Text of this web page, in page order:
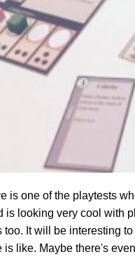
is one of the playtests
is looking very cool with
too. It will be interesting
is like. Maybe there's